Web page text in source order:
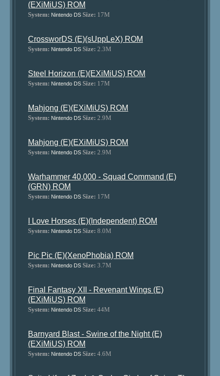
(EXiMiUS) ROM
System: Nintendo DS Size: 17M
CrossworDS (E)(sUppLeX) ROM
System: Nintendo DS Size: 2.3M
Steel Horizon (E)(EXiMiUS) ROM
System: Nintendo DS Size: 17M
Mahjong (E)(EXiMiUS) ROM
System: Nintendo DS Size: 2.9M
Mahjong (E)(EXiMiUS) ROM
System: Nintendo DS Size: 2.9M
Warhammer 40,000 - Squad Command (E)
(GRN) ROM
System: Nintendo DS Size: 17M
I Love Horses (E)(Independent) ROM
System: Nintendo DS Size: 8.0M
Pic Pic (E)(XenoPhobia) ROM
System: Nintendo DS Size: 3.7M
Final Fantasy XII - Revenant Wings (E)
(EXiMiUS) ROM
System: Nintendo DS Size: 44M
Barnyard Blast - Swine of the Night (E)
(EXiMiUS) ROM
System: Nintendo DS Size: 4.6M